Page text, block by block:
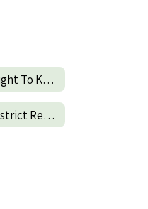
Parents Right To Know-Spanish
School/District Report Card